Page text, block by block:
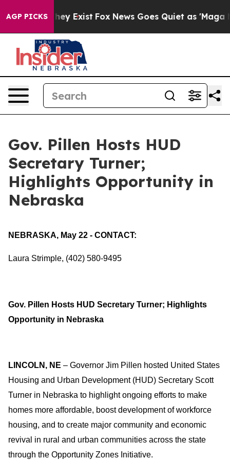
AGP PICKS
They Exist Fox News Goes Quiet as 'Maga Media
Gov. Pillen Hosts HUD
Secretary Turner;
Highlights Opportunity in
Nebraska
NEBRASKA, May 22 - CONTACT:
Laura Strimple, (402) 580-9495
Gov. Pillen Hosts HUD Secretary Turner; Highlights
Opportunity in Nebraska
LINCOLN, NE – Governor Jim Pillen hosted United States
Housing and Urban Development (HUD) Secretary Scott
Turner in Nebraska to highlight ongoing efforts to make
homes more affordable, boost development of workforce
housing, and to create major community and economic
revival in rural and urban communities across the state
through the Opportunity Zones Initiative.